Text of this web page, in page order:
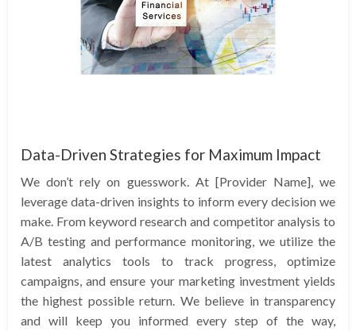
Data-Driven Strategies for Maximum Impact
We don’t rely on guesswork. At [Provider Name], we
leverage data-driven insights to inform every decision we
make. From keyword research and competitor analysis to
A/B testing and performance monitoring, we utilize the
latest analytics tools to track progress, optimize
campaigns, and ensure your marketing investment yields
the highest possible return. We believe in transparency
and will keep you informed every step of the way,